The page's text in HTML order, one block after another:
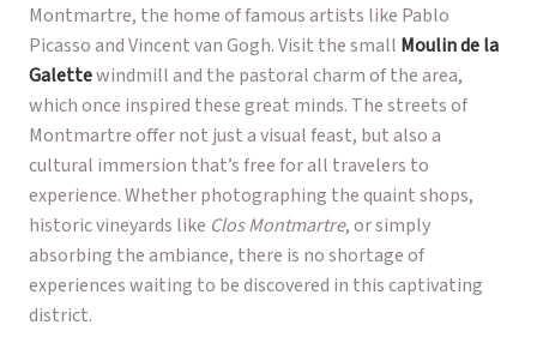
Montmartre, the home of famous artists like Pablo
Picasso and Vincent van Gogh. Visit the small Moulin de la
Galettewindmill and the pastoral charm of the area,
which once inspired these great minds. The streets of
Montmartre offer not just a visual feast, but also a
cultural immersion that’s free for all travelers to
experience. Whether photographing the quaint shops,
historic vineyards like Clos Montmartre, or simply
absorbing the ambiance, there is no shortage of
experiences waiting to be discovered in this captivating
district.